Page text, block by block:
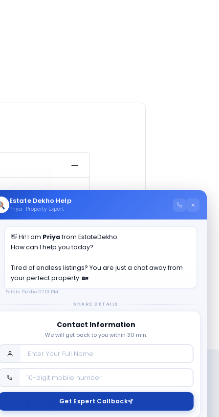
County?
Follow us on
Estate Dekho Help
Priya · Property Expert ×
👋 Hi! I am Priyafrom EstateDekho.
How can I help you today?
Tired of endless listings? You are just a chat away from
your perfect property. 🏡
Estate Dekho 07:13 PM
SHARE DETAILS
Contact Information
We will get back to you within 30 min.
Get Expert Callback